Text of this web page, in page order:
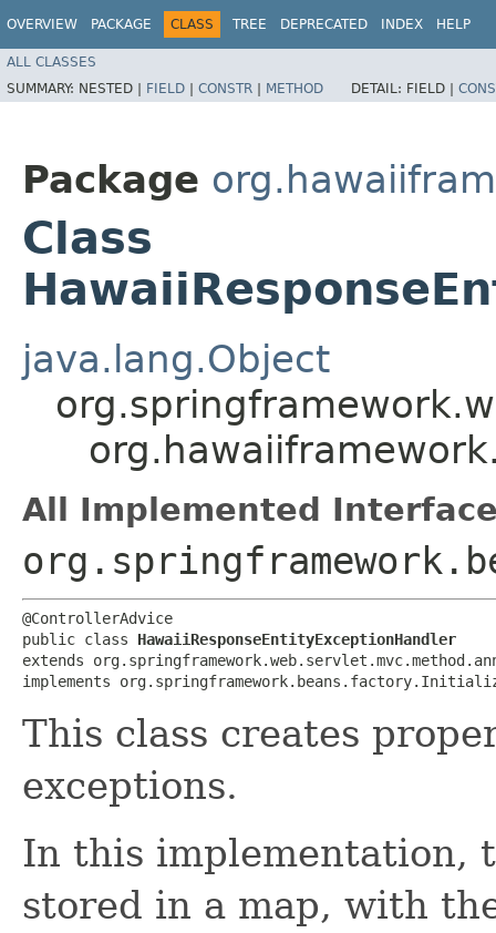
OVERVIEW PACKAGE CLASS TREE DEPRECATED INDEX HELP
ALL CLASSES
SUMMARY: NESTED | FIELD | CONSTR | METHOD DETAIL: FIELD |
Package
Class
java.lang.Object
All Implemented
@ControllerAdvice
public class HawaiiResponseEntityExceptionHandler
extends
implements
This class creates
exceptions.
In this implementation,
stored in a map, with